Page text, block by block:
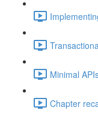
Minimal
Chapter